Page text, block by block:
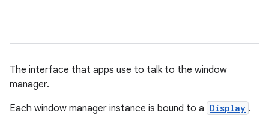
The interface that apps use to talk to the window
manager.
Each window manager instance is bound to a Display .